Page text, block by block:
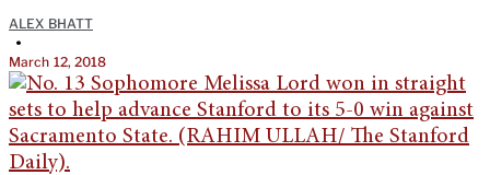
ALEX BHATT
•
March 12, 2018